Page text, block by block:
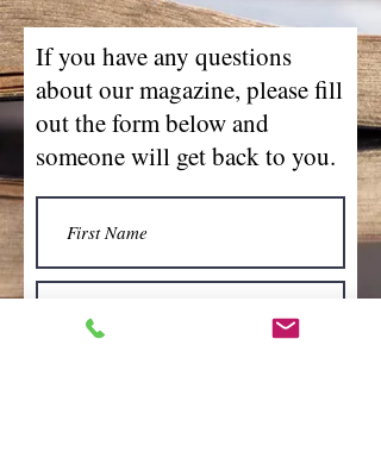
If you have any questions
about our magazine, please fill
out the form below and
someone will get back to you.